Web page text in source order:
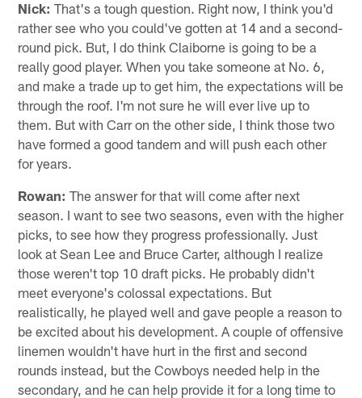
Nick: That's a tough question. Right now, I think you'd
rather see who you could've gotten at 14 and a second-
round pick. But, I do think Claiborne is going to be a
really good player. When you take someone at No. 6,
and make a trade up to get him, the expectations will be
through the roof. I'm not sure he will ever live up to
them. But with Carr on the other side, I think those two
have formed a good tandem and will push each other
for years.
Rowan: The answer for that will come after next
season. I want to see two seasons, even with the higher
picks, to see how they progress professionally. Just
look at Sean Lee and Bruce Carter, although I realize
those weren't top 10 draft picks. He probably didn't
meet everyone's colossal expectations. But
realistically, he played well and gave people a reason to
be excited about his development. A couple of offensive
linemen wouldn't have hurt in the first and second
rounds instead, but the Cowboys needed help in the
secondary, and he can help provide it for a long time to